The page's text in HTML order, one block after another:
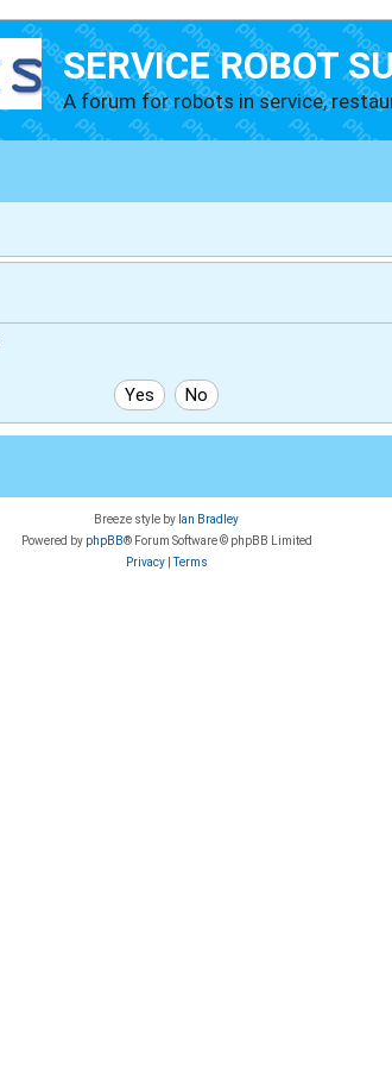
SERVICE ROBOT
A forum for robots in service,
Breeze style by Ian Bradley
Powered by phpBB® Forum Software © phpBB Limited
Privacy|Terms